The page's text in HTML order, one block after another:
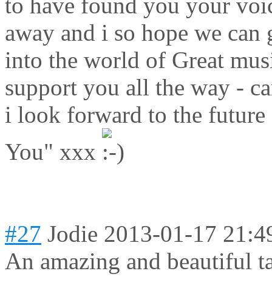
to have found you your
away and i so hope we
into the world of Great
support you all the way -
i look forward to the
You" xxx
#27 Jodie 2013-01-17
An amazing and beautiful